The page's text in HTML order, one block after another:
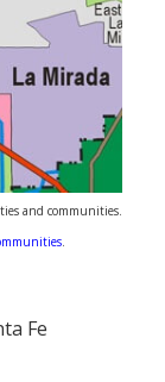
and communities.
.
Fe